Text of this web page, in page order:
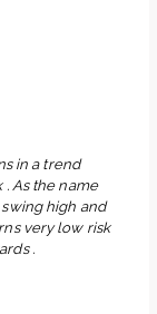
in a trend
As the name
high and
very low risk
.